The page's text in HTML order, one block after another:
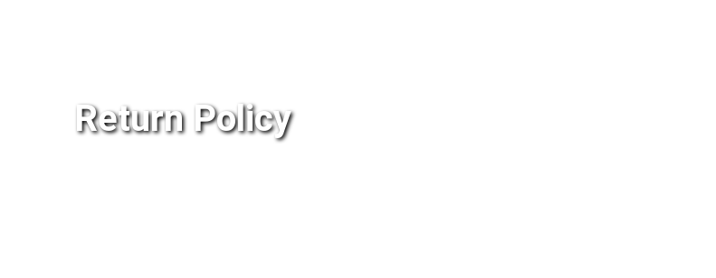
Return Policy